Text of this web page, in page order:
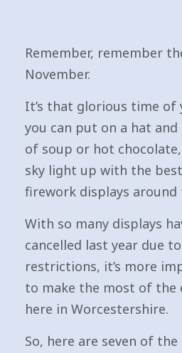
Remember, remember
November.
It’s that glorious time of
you can put on a hat
of soup or hot
sky light up with the
firework displays around
With so many displays
cancelled last year due
restrictions, it’s more
to make the most of the
here in Worcestershire.
So, here are seven of